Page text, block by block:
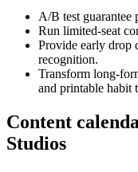
A/B test guarantee
Run limited-seat
Provide early drop
recognition.
Transform long-
and printable habit
Content
Studios